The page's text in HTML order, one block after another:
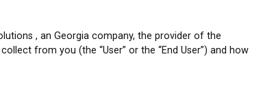
, an Georgia company, the provider of the
from you (the “User” or the “End User”) and how